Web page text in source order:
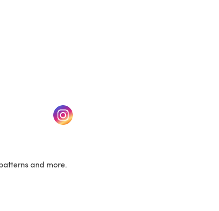
tab) (opens in a new tab)
and more.